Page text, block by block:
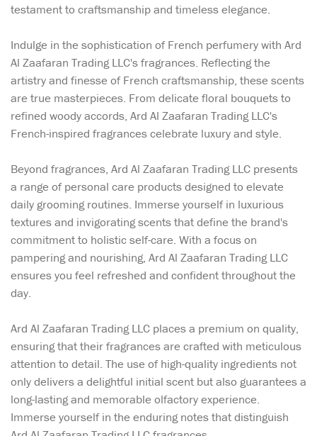
testament to craftsmanship and timeless elegance.
Indulge in the sophistication of French perfumery with Ard
Al Zaafaran Trading LLC's fragrances. Reflecting the
artistry and finesse of French craftsmanship, these scents
are true masterpieces. From delicate floral bouquets to
refined woody accords, Ard Al Zaafaran Trading LLC's
French-inspired fragrances celebrate luxury and style.
Beyond fragrances, Ard Al Zaafaran Trading LLC presents
a range of personal care products designed to elevate
daily grooming routines. Immerse yourself in luxurious
textures and invigorating scents that define the brand's
commitment to holistic self-care. With a focus on
pampering and nourishing, Ard Al Zaafaran Trading LLC
ensures you feel refreshed and confident throughout the
day.
Ard Al Zaafaran Trading LLC places a premium on quality,
ensuring that their fragrances are crafted with meticulous
attention to detail. The use of high-quality ingredients not
only delivers a delightful initial scent but also guarantees a
long-lasting and memorable olfactory experience.
Immerse yourself in the enduring notes that distinguish